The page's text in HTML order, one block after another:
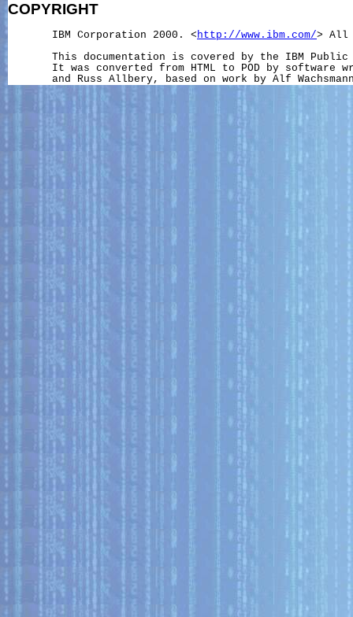
COPYRIGHT
       IBM Corporation 2000. <
http://www.ibm.com/> All
This documentation is covered by the IBM Public
It was converted from HTML to POD by software